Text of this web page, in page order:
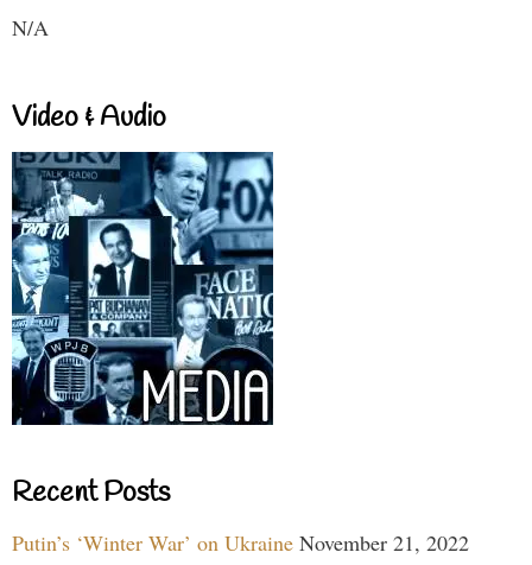
N/A
Video & Audio
Recent Posts
Putin’s ‘Winter War’ on Ukraine November 21, 2022